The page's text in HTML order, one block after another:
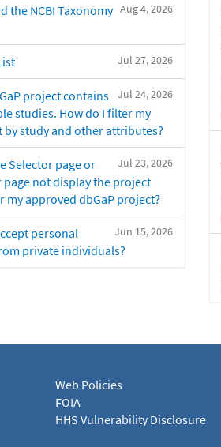
Aug 4, 2026
the NCBI Taxonomy
Jul 27, 2026
Jul 24, 2026
project contains
studies. How do I filter my
study and other attributes?
Jul 23, 2026
Selector page or
page not display the project
my approved dbGaP project?
Jun 15, 2026
personal
private individuals?
Web Policies
FOIA
HHS Vulnerability Disclosure